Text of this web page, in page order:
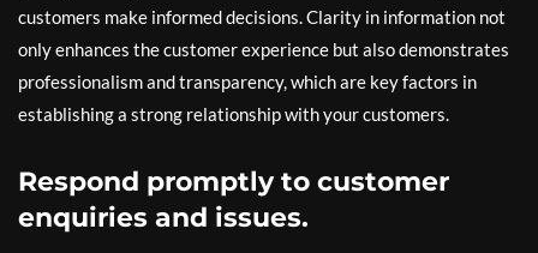
customers make informed decisions. Clarity in information not
only enhances the customer experience but also demonstrates
professionalism and transparency, which are key factors in
establishing a strong relationship with your customers.
Respond promptly to customer
enquiries and issues.